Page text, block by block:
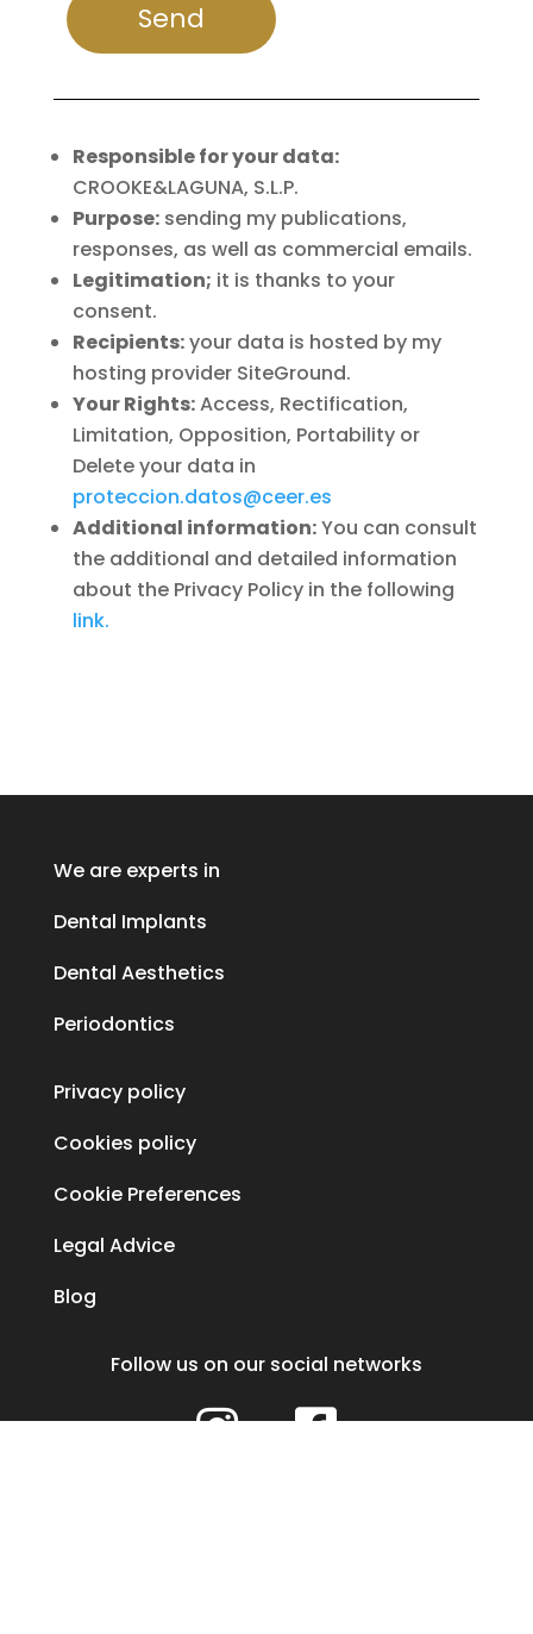
Responsible for your data:
CROOKE&LAGUNA, S.L.P.
Purpose:sending my publications,
responses, as well as commercial emails.
Legitimation; it is thanks to your
consent.
Recipients:your data is hosted by my
hosting provider SiteGround.
Your Rights:Access, Rectification,
Limitation, Opposition, Portability or
Delete your data in
proteccion.datos@ceer.es
Additional information:You can consult
the additional and detailed information
about the Privacy Policy in the following
link.
We are experts in
Dental Implants
Dental Aesthetics
Periodontics
Privacy policy
Cookies policy
Cookie Preferences
Legal Advice
Blog
Follow us on our social networks
 